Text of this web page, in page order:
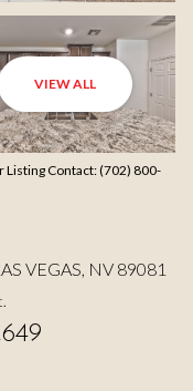
VIEW ALL
Listing Contact: (702) 800-
VEGAS, NV 89081
10